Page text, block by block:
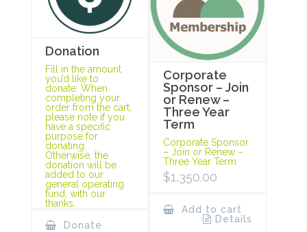
Donation
Fill in the amount
you’d like to
donate. When
completing your
order from the cart,
please note if you
have a specific
purpose for
donating.
Otherwise, the
donation will be
added to our
general operating
fund, with our
thanks.
Donate
Corporate
Sponsor – Join
or Renew –
Three Year
Term
Corporate Sponsor
– Join or Renew –
Three Year Term
$1,350.00
Add to cart
Details